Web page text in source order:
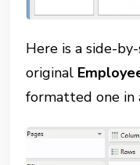
Here is a side-
original
formatted one in